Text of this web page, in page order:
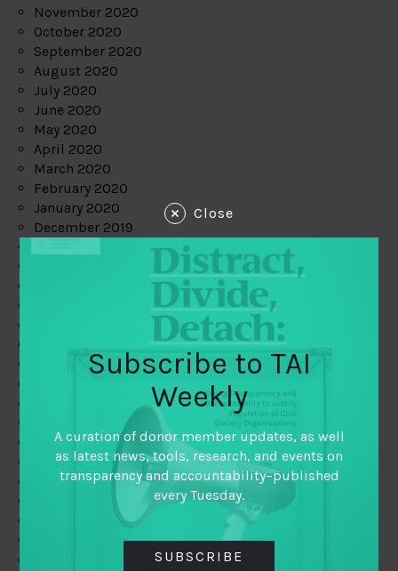
November 2020
October 2020
September 2020
August 2020
July 2020
June 2020
May 2020
April 2020
March 2020
February 2020
January 2020
December 2019
May 2019
February 2019
January 2019
December 2018
November 2018
October 2018
September 2018
Close
Subscribe to TAI
Weekly
A curation of donor member updates, as well
as latest news, tools, research, and events on
transparency and accountability–published
every Tuesday.
SUBSCRIBE